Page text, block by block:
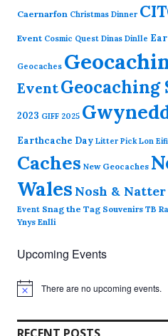
Caernarfon Christmas Dinner
Event Cosmic Quest Dinas Dinlle
Geocaches
EventGeocaching
2023 GIFF 2025
Earthcache Day Litter Pick Lon
Caches New Geocaches
Wales Nosh & Natter
Event Snag the Tag Souvenirs TB
Ynys Enlli
Upcoming Events
N
i
There are no upcoming events.